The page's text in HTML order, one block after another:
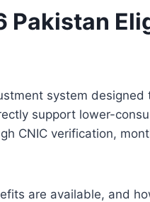
system
support lower-
CNIC verification,
are available, and